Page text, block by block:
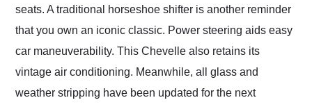
seats. A traditional horseshoe shifter is another reminder
that you own an iconic classic. Power steering aids easy
car maneuverability. This Chevelle also retains its
vintage air conditioning. Meanwhile, all glass and
weather stripping have been updated for the next